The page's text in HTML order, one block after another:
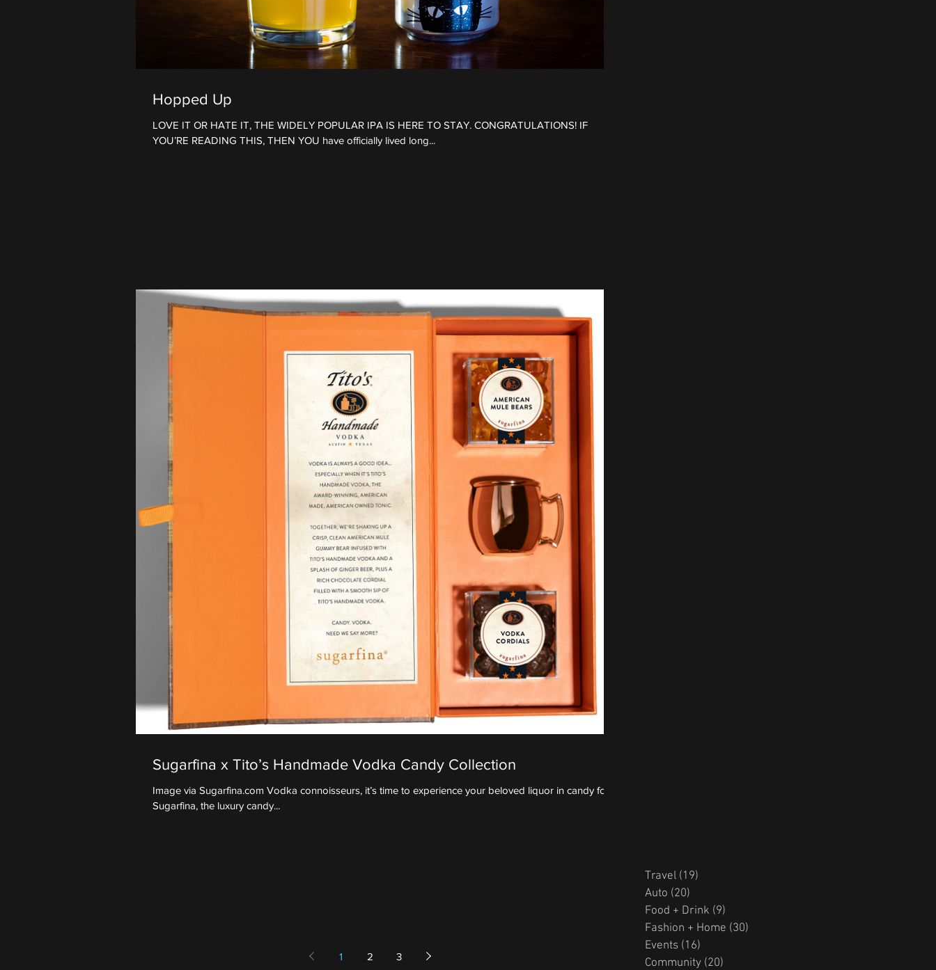
Hopped Up
LOVE IT OR HATE IT, THE WIDELY POPULAR IPA IS HERE TO STAY. CONGRATULATIONS! IF
YOU’RE READING THIS, THEN YOU have officially lived long...
Sugarfina x Tito’s Handmade Vodka Candy Collection
Image via Sugarfina.com Vodka connoisseurs, it’s time to experience your beloved liquor in candy form.
Sugarfina, the luxury candy...
1 2 3
Travel (19)
Auto (20)
Food + Drink (9)
Fashion + Home (30)
Events (16)
Community (20)